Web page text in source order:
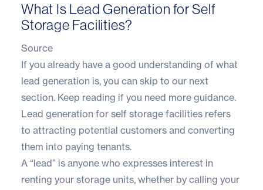
What Is Lead Generation for Self
Storage Facilities?
Source
If you already have a good understanding of what
lead generation is, you can skip to our next
section. Keep reading if you need more guidance.
Lead generation for self storage facilities refers
to attracting potential customers and converting
them into paying tenants.
A “lead” is anyone who expresses interest in
renting your storage units, whether by calling your